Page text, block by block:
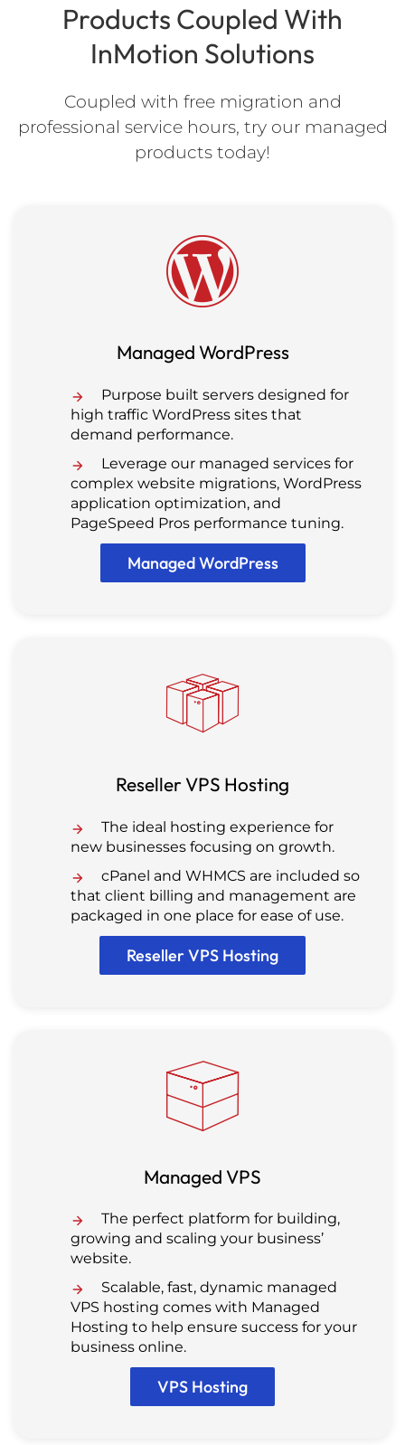
Products Coupled With
InMotion Solutions
Coupled with free migration and
professional service hours, try our managed
products today!
Managed WordPress
Purpose built servers designed for
high traffic WordPress sites that
demand performance.
Leverage our managed services for
complex website migrations, WordPress
application optimization, and
PageSpeed Pros performance tuning.
Managed WordPress
Reseller VPS Hosting
The ideal hosting experience for
new businesses focusing on growth.
cPanel and WHMCS are included so
that client billing and management are
packaged in one place for ease of use.
Reseller VPS Hosting
Managed VPS
The perfect platform for building,
growing and scaling your business’
website.
Scalable, fast, dynamic managed
VPS hosting comes with Managed
Hosting to help ensure success for your
business online.
VPS Hosting